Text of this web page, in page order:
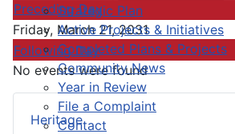
Strategic Plan
Active Projects & Initiatives
Completed Plans & Projects
Community News
Year in Review
File a Complaint
Contact
Heritage
Preceding Day
Friday, March 21, 2031
Following Day
No events were found